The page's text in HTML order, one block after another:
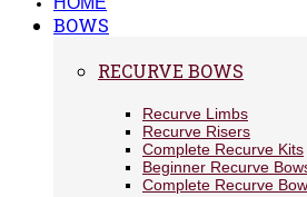
BOWS
RECURVE BOWS
Recurve Limbs
Recurve Risers
Complete Recurve Kits
Beginner Recurve
Complete Recurve